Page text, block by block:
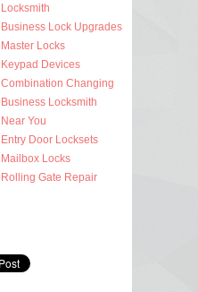
Locksmith
Business Lock Upgrades
Master Locks
Keypad Devices
Combination Changing
Business Locksmith
Near You
Entry Door Locksets
Mailbox Locks
Rolling Gate Repair